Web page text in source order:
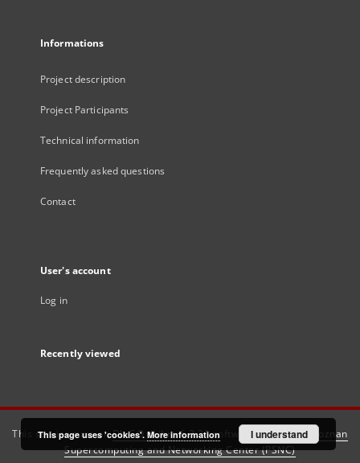
Informations
Project description
Project Participants
Technical information
Frequently asked questions
Contact
User's account
Log in
Recently viewed
This service runs onDInGO dLibra 6.3.21software created by
Poznan
Supercomputing and Networking Center (PSNC)
This page uses 'cookies'. More information I understand